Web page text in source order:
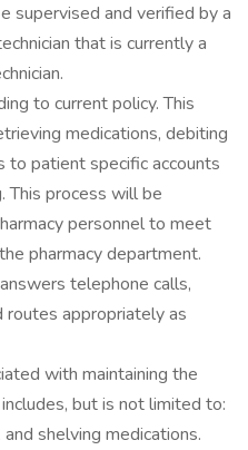
supervised and verified by a
that is currently a
to current policy. This
medications, debiting
to patient specific accounts
This process will be
personnel to meet
pharmacy department.
telephone calls,
routes appropriately as
with maintaining the
but is not limited to:
shelving medications.